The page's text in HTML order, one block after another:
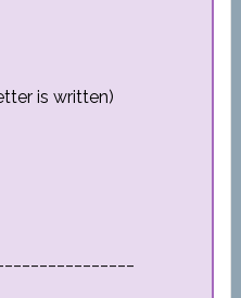
is written)